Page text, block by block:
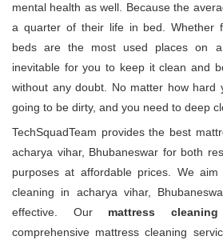
mental health as well. Because the
a quarter of their life in bed. Whether
beds are the most used places on
inevitable for you to keep it clean and
without any doubt. No matter how hard
going to be dirty, and you need to deep
TechSquadTeam provides the best
acharya vihar, Bhubaneswar for both
purposes at affordable prices. We
cleaning in acharya vihar,
effective. Our mattress cleaning
comprehensive mattress cleaning